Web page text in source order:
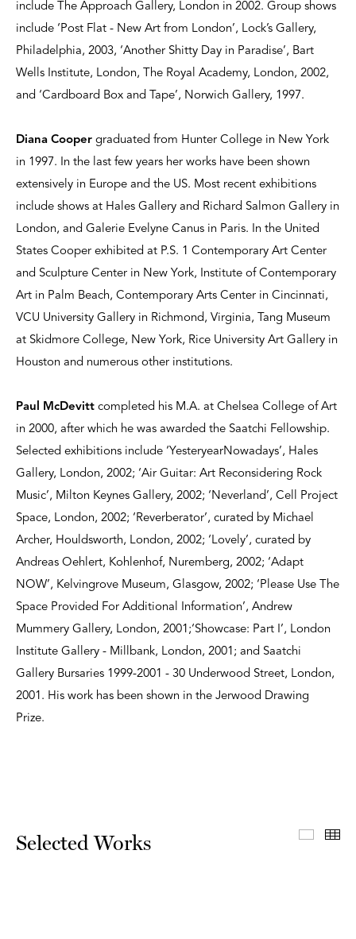
include The Approach Gallery, London in 2002. Group shows
include ‘Post Flat - New Art from London’, Lock’s Gallery,
Philadelphia, 2003, ‘Another Shitty Day in Paradise’, Bart
Wells Institute, London, The Royal Academy, London, 2002,
and ‘Cardboard Box and Tape’, Norwich Gallery, 1997.
Diana Cooper graduated from Hunter College in New York
in 1997. In the last few years her works have been shown
extensively in Europe and the US. Most recent exhibitions
include shows at Hales Gallery and Richard Salmon Gallery in
London, and Galerie Evelyne Canus in Paris. In the United
States Cooper exhibited at P.S. 1 Contemporary Art Center
and Sculpture Center in New York, Institute of Contemporary
Art in Palm Beach, Contemporary Arts Center in Cincinnati,
VCU University Gallery in Richmond, Virginia, Tang Museum
at Skidmore College, New York, Rice University Art Gallery in
Houston and numerous other institutions.
Paul McDevitt completed his M.A. at Chelsea College of Art
in 2000, after which he was awarded the Saatchi Fellowship.
Selected exhibitions include ‘YesteryearNowadays’, Hales
Gallery, London, 2002; ‘Air Guitar: Art Reconsidering Rock
Music’, Milton Keynes Gallery, 2002; ‘Neverland’, Cell Project
Space, London, 2002; ‘Reverberator’, curated by Michael
Archer, Houldsworth, London, 2002; ‘Lovely’, curated by
Andreas Oehlert, Kohlenhof, Nuremberg, 2002; ‘Adapt
NOW’, Kelvingrove Museum, Glasgow, 2002; ‘Please Use The
Space Provided For Additional Information’, Andrew
Mummery Gallery, London, 2001;‘Showcase: Part I’, London
Institute Gallery - Millbank, London, 2001; and Saatchi
Gallery Bursaries 1999-2001 - 30 Underwood Street, London,
2001. His work has been shown in the Jerwood Drawing
Prize.
Selected Works